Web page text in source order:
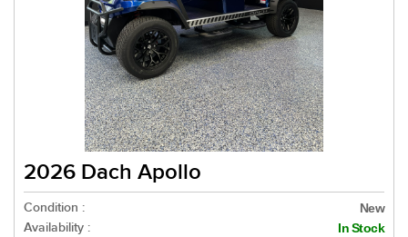
2026 Dach Apollo
Condition : New
Availability : In Stock